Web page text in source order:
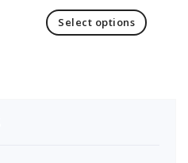
Select options